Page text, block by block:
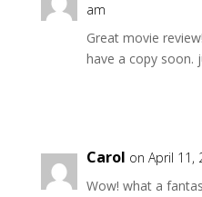
am
Great movie
have a copy soon.
Carol on April 11,
Wow! what a